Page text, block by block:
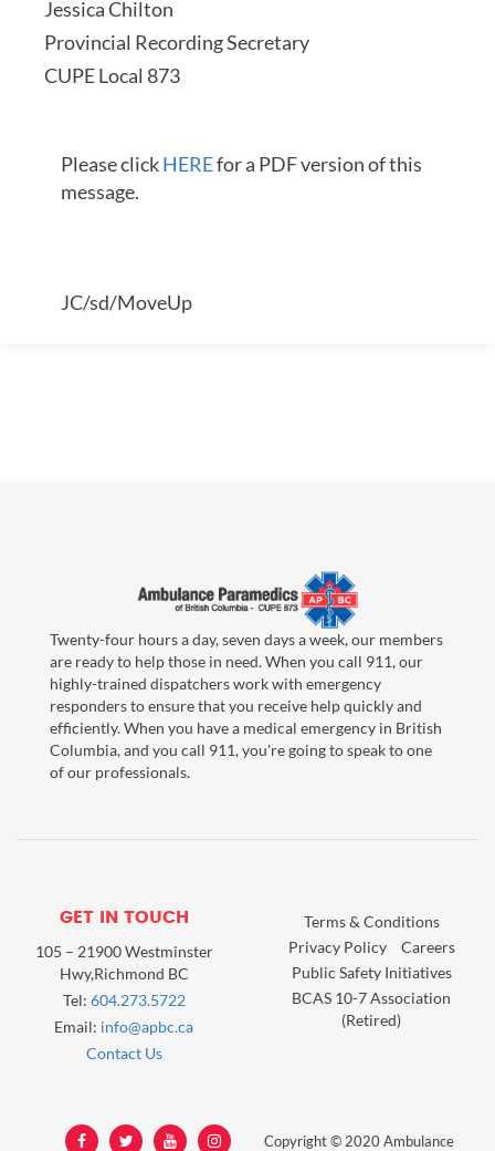
Jessica Chilton
Provincial Recording Secretary
CUPE Local 873
Please clickHEREfor a PDF version of this
message.
JC/sd/MoveUp
Twenty-four hours a day, seven days a week, our members
are ready to help those in need. When you call 911, our
highly-trained dispatchers work with emergency
responders to ensure that you receive help quickly and
efficiently. When you have a medical emergency in British
Columbia, and you call 911, you're going to speak to one
of our professionals.
GET IN TOUCH
105 – 21900 Westminster
Hwy,Richmond BC
Tel: 604.273.5722
Email: info@apbc.ca
Contact Us
Terms & Conditions
Privacy Policy
Careers
Public Safety Initiatives
BCAS 10-7 Association
(Retired)
Copyright © 2020 Ambulance